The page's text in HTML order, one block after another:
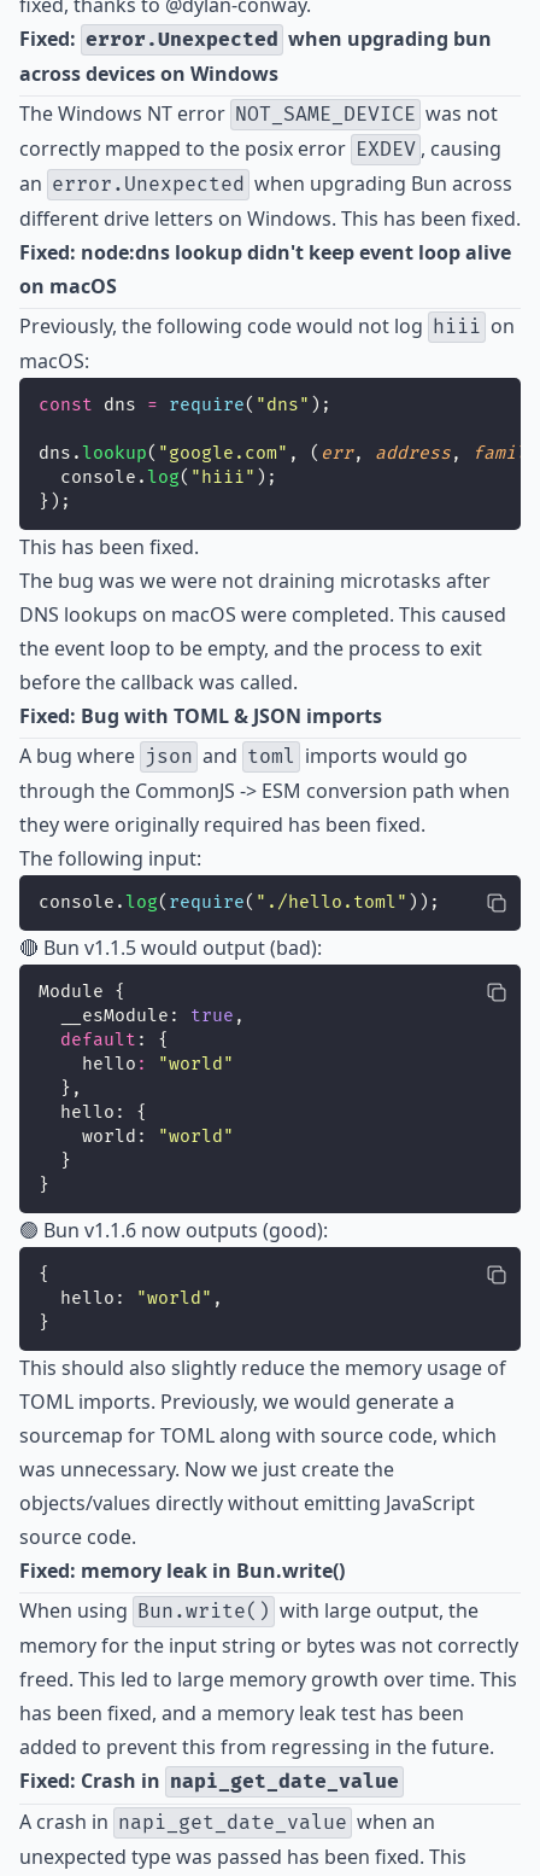
Fixed: error.Unexpected when upgrading bun
across devices on Windows
The Windows NT error NOT_SAME_DEVICE was not
correctly mapped to the posix error EXDEV , causing
an error.Unexpected when upgrading Bun across
different drive letters on Windows. This has been fixed.
Fixed: node:dns lookup didn't keep event loop alive
on macOS
Previously, the following code would not log hiii on
macOS:
const dns = require( "dns" );
dns. lookup( "google.com" , ( err, address, family
  console.
log( " hiii" );
});
This has been fixed.
The bug was we were not draining microtasks after
DNS lookups on macOS were completed. This caused
the event loop to be empty, and the process to exit
before the callback was called.
Fixed: Bug with TOML & JSON imports
A bug where json and toml imports would go
through the CommonJS -> ESM conversion path when
they were originally required has been fixed.
The following input:
console. log( require( " ./hello.toml" ));
🔴 Bun v1.1.5 would output (bad):
Module {
  __esModule:
true ,
default : {
    hello
: "world "
  },
  hello: {
    world:
"world "
  }
}
🟢 Bun v1.1.6 now outputs (good):
{
  hello:
"world " ,
}
This should also slightly reduce the memory usage of
TOML imports. Previously, we would generate a
sourcemap for TOML along with source code, which
was unnecessary. Now we just create the
objects/values directly without emitting JavaScript
source code.
Fixed: memory leak in Bun.write()
When using Bun.write() with large output, the
memory for the input string or bytes was not correctly
freed. This led to large memory growth over time. This
has been fixed, and a memory leak test has been
added to prevent this from regressing in the future.
Fixed: Crash in napi_get_date_value
A crash in napi_get_date_value when an
unexpected type was passed has been fixed. This